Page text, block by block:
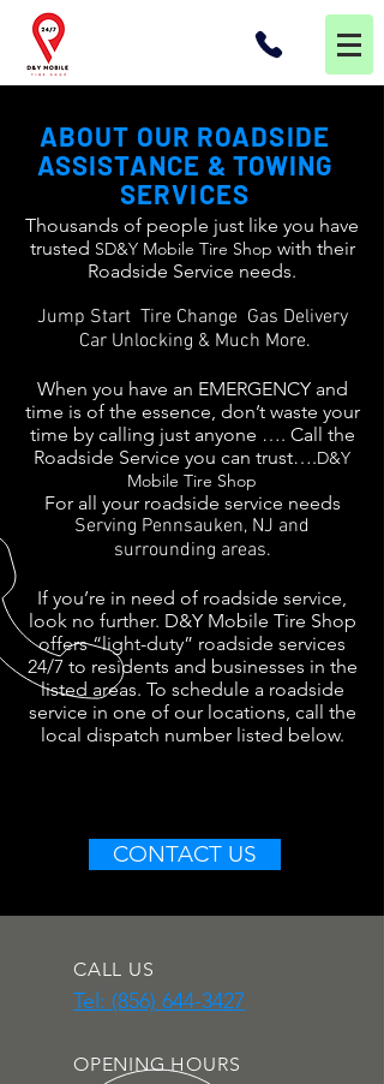
Thousands of people just like you have
trusted SD&Y Mobile Tire Shop with their
Roadside Service needs.
Jump Start Tire Change Gas Delivery
Car Unlocking & Much More.
When you have an EMERGENCY and
time is of the essence, don’t waste your
time by calling just anyone …. Call the
Roadside Service you can trust….D&Y
Mobile Tire Shop
For all your roadside service needs
Serving Pennsauken, NJ and
surrounding areas.
If you’re in need of roadside service,
look no further. D&Y Mobile Tire Shop
offers “light-duty” roadside services
24/7 to residents and businesses in the
listed areas. To schedule a roadside
service in one of our locations, call the
local dispatch number listed below.
CONTACT US
ABOUT OUR ROADSIDE
ASSISTANCE & TOWING
SERVICES
CALL US
Tel: (856) 644-3427
OPENING HOURS